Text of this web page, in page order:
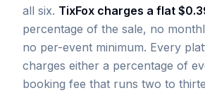
all six. TixFox charges a flat
percentage of the sale, no
no per-event minimum. Every
charges either a percentage of
booking fee that runs two to